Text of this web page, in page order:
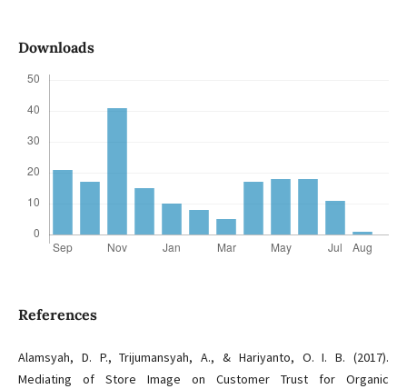
Downloads
References
Alamsyah, D. P., Trijumansyah, A., & Hariyanto, O. I. B. (2017).
Mediating of Store Image on Customer Trust for Organic